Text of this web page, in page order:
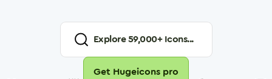
Explore59,000+ Icons...
Get Hugeicons pro